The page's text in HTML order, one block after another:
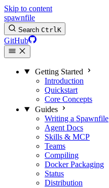
Skip to content
spawnfile
Search CtrlK
GitHub
Getting Started
Introduction
Quickstart
Core Concepts
Guides
Writing a Spawnfile
Agent Docs
Skills & MCP
Teams
Compiling
Docker Packaging
Status
Distribution